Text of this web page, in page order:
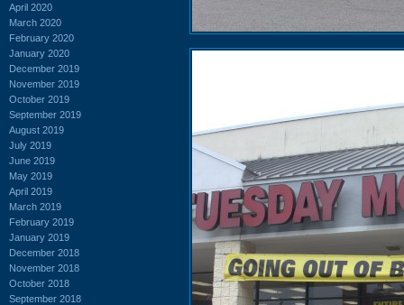
April 2020
March 2020
February 2020
January 2020
December 2019
November 2019
October 2019
September 2019
August 2019
July 2019
June 2019
May 2019
April 2019
March 2019
February 2019
January 2019
December 2018
November 2018
October 2018
September 2018